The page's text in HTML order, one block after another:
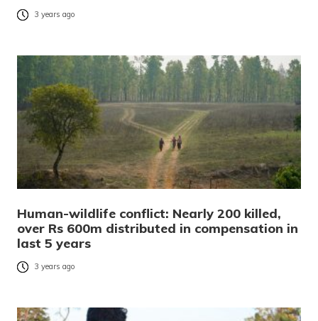
3 years ago
Human-wildlife conflict: Nearly 200 killed,
over Rs 600m distributed in compensation in
last 5 years
3 years ago